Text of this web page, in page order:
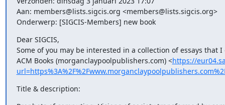
Aan: members@lists.sigcis.org <members@lists.sigcis.org>
Onderwerp: [SIGCIS-Members] new book
Dear SIGCIS,
Some of you may be interested in a collection of essays
ACM Books (morganclaypoolpublishers.com) <https://
Title & description: